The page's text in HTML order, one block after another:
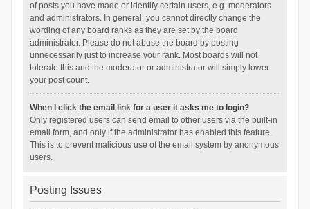
of posts you have made or identify certain users, e.g. moderators
and administrators. In general, you cannot directly change the
wording of any board ranks as they are set by the board
administrator. Please do not abuse the board by posting
unnecessarily just to increase your rank. Most boards will not
tolerate this and the moderator or administrator will simply lower
your post count.
When I click the email link for a user it asks me to login?
Only registered users can send email to other users via the built-in
email form, and only if the administrator has enabled this feature.
This is to prevent malicious use of the email system by anonymous
users.
Posting Issues